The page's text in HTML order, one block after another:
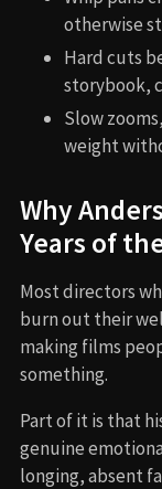
otherwise
Hard cuts
storybook,
Slow
weight
Why
Years of
Most directors
burn out their
making films
something.
Part of it is that
genuine
longing, absent